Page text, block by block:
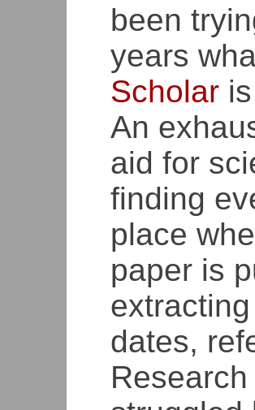
been
years
Scholar
An
aid for
finding
place
paper is
dates,